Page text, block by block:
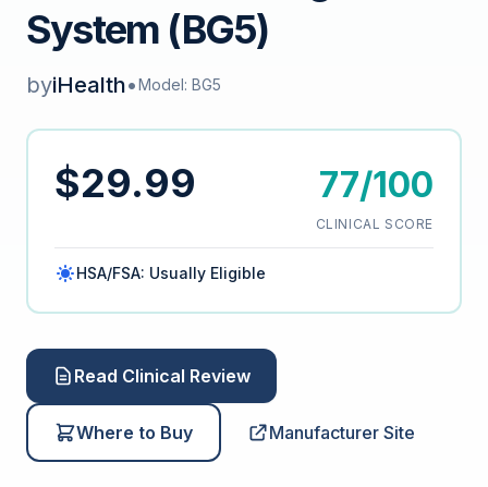
System (BG5)
byiHealth•Model: BG5
$29.99 77/100
CLINICAL SCORE
HSA/FSA: Usually Eligible
Read Clinical Review
Where to Buy Manufacturer Site